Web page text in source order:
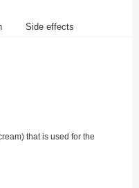
Side effects
that is used for the